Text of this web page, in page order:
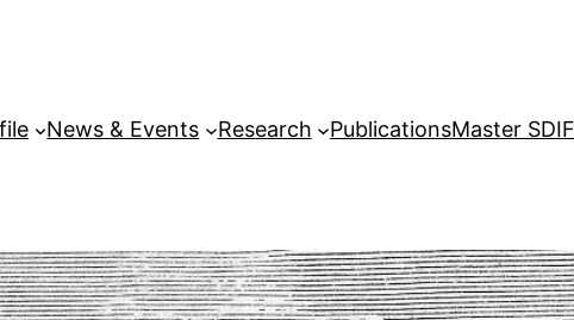
News & Events Research PublicationsMaster